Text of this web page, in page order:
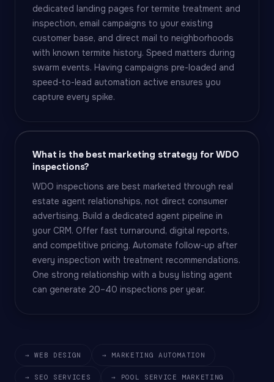
dedicated landing pages for termite treatment and
inspection, email campaigns to your existing
customer base, and direct mail to neighborhoods
with known termite history. Speed matters during
swarm events. Having campaigns pre-loaded and
speed-to-lead automation active ensures you
capture every spike.
What is the best marketing strategy for WDO
inspections?
WDO inspections are best marketed through real
estate agent relationships, not direct consumer
advertising. Build a dedicated agent pipeline in
your CRM. Offer fast turnaround, digital reports,
and competitive pricing. Automate follow-up after
every inspection with treatment recommendations.
One strong relationship with a busy listing agent
can generate 20–40 inspections per year.
→ WEB DESIGN → MARKETING AUTOMATION
→ SEO SERVICES → POOL SERVICE MARKETING